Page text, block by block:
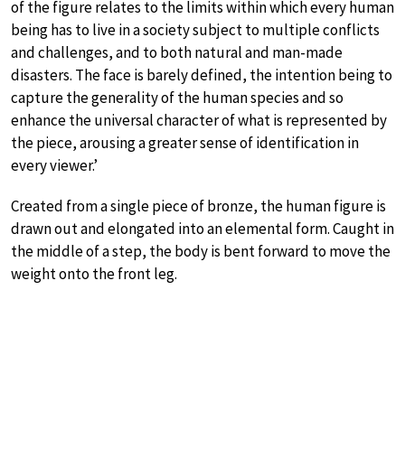
of the figure relates to the limits within which every human
being has to live in a society subject to multiple conflicts
and challenges, and to both natural and man-made
disasters. The face is barely defined, the intention being to
capture the generality of the human species and so
enhance the universal character of what is represented by
the piece, arousing a greater sense of identification in
every viewer.’
Created from a single piece of bronze, the human figure is
drawn out and elongated into an elemental form. Caught in
the middle of a step, the body is bent forward to move the
weight onto the front leg.